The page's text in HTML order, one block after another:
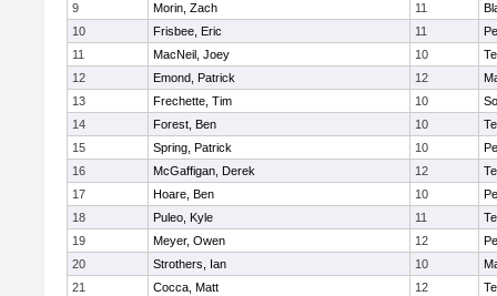
9
Morin, Zach 11
10
Frisbee, Eric 11
11
MacNeil, Joey 10
12
Emond, Patrick 12
13
Frechette, Tim 10
14
Forest, Ben 10
15
Spring, Patrick 10
16
McGaffigan, Derek 12
17
Hoare, Ben 10
18
Puleo, Kyle 11
19
Meyer, Owen 12
20
Strothers, Ian 10
21
Cocca, Matt 12